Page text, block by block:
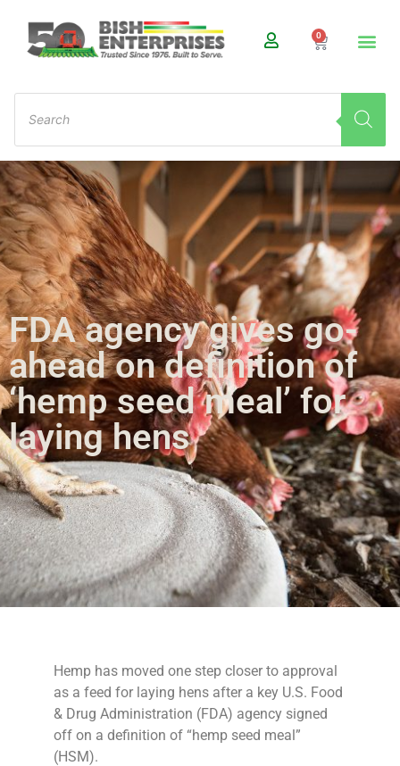
0
FDA agency gives go-
ahead on definition of
‘hemp seed meal’ for
laying hens
Hemp has moved one step closer to approval
as a feed for laying hens after a key U.S. Food
& Drug Administration (FDA) agency signed
off on a definition of “hemp seed meal”
(HSM).